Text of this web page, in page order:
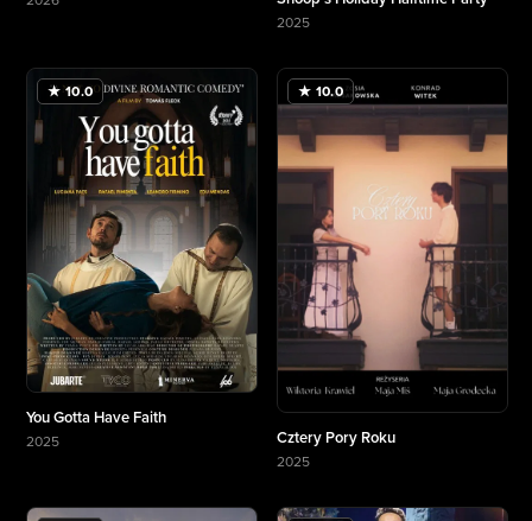
2025
★ 10.0
You Gotta Have Faith
2025
★ 10.0
Cztery Pory Roku
2025